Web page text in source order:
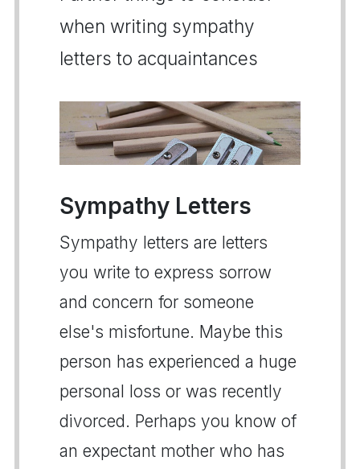
when writing sympathy
letters to acquaintances
Sympathy Letters
Sympathy letters are letters
you write to express sorrow
and concern for someone
else's misfortune. Maybe this
person has experienced a huge
personal loss or was recently
divorced. Perhaps you know of
an expectant mother who has